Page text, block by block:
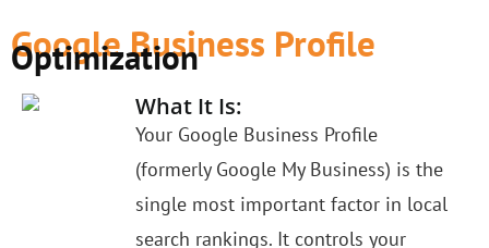
Google Business Profile
Optimization
What It Is:
Your Google Business Profile
(formerly Google My Business) is the
single most important factor in local
search rankings. It controls your